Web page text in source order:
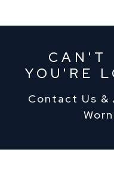
CAN'T
YOU'RE
Contact Us &